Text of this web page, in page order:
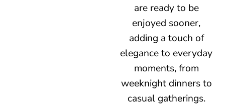
are ready to be
enjoyed sooner,
adding a touch of
elegance to everyday
moments, from
weeknight dinners to
casual gatherings.